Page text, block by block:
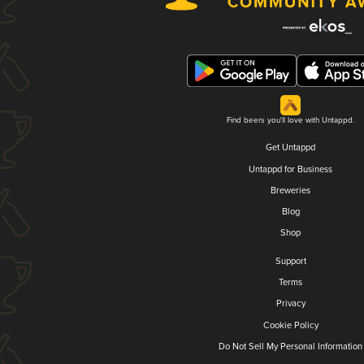
Find beers you'll love with Untappd.
Get Untappd
Untappd for Business
Breweries
Blog
Shop
Support
Terms
Privacy
Cookie Policy
Do Not Sell My Personal Information